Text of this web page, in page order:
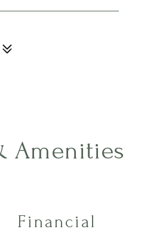
Amenities
Financial